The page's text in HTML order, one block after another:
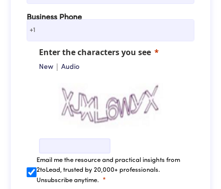
Business Phone
+1
Enter the characters you see
New | Audio
Email me the resource and practical insights from
2toLead, trusted by 20,000+ professionals.
Unsubscribe anytime.